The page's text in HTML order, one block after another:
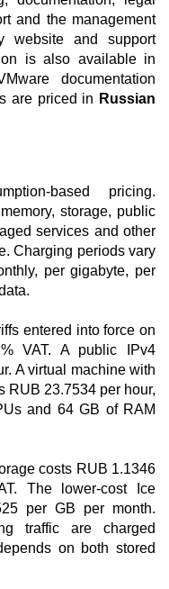
and the management
website and support
is also available in
documentation
are priced in Russian
based pricing.
storage, public
services and other
Charging periods vary
per gigabyte, per
entered into force on
VAT. A public IPv4
A virtual machine with
RUB 23.7534 per hour,
and 64 GB of RAM
costs RUB 1.1346
The lower-cost Ice
per GB per month.
traffic are charged
on both stored